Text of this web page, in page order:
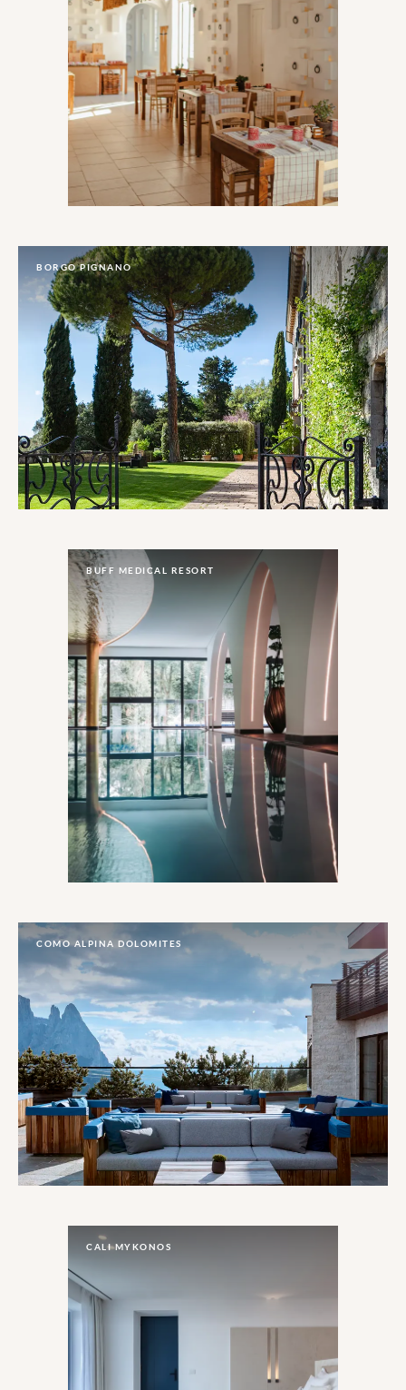
BORGO PIGNANO
BUFF MEDICAL RESORT
COMO ALPINA DOLOMITES
CALI MYKONOS